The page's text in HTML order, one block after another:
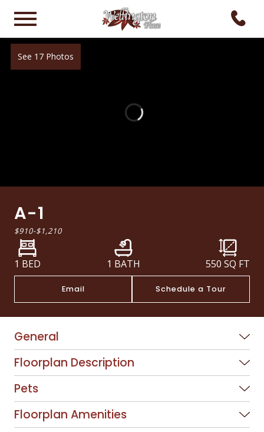
See 17 Photos
A-1
$910-$1,210
1 BED 1 BATH 550 SQ FT
Email Schedule a Tour
General
Floorplan Description
Pets
Floorplan Amenities